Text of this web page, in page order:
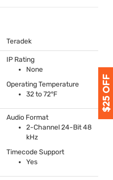
Teradek
IP Rating
None
Operating Temperature
32 to 72°F
Audio Format
2-Channel 24-Bit 48
kHz
Timecode Support
Yes